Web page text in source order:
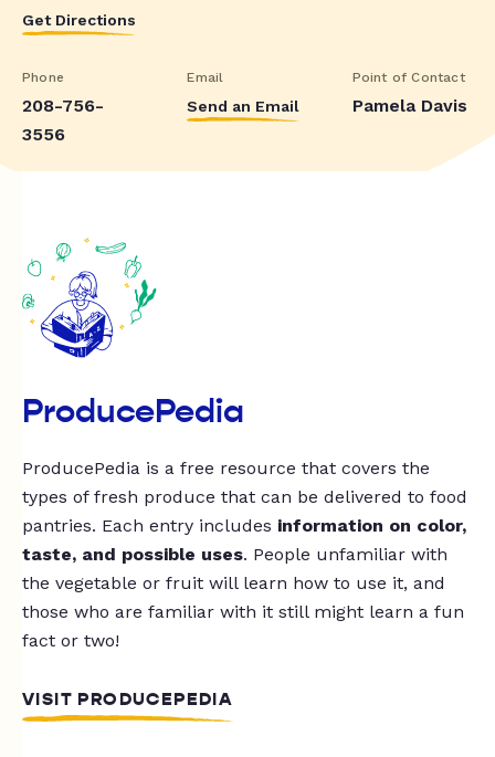
Get Directions
Phone
208-756-
3556
Email
Send an Email
Point of Contact
Pamela Davis
ProducePedia
ProducePedia is a free resource that covers the
types of fresh produce that can be delivered to food
pantries. Each entry includes information on color,
taste, and possible uses. People unfamiliar with
the vegetable or fruit will learn how to use it, and
those who are familiar with it still might learn a fun
fact or two!
VISIT PRODUCEPEDIA